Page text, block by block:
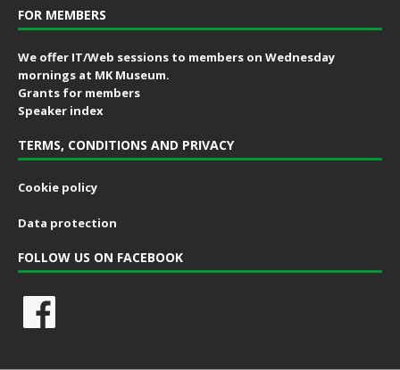
FOR MEMBERS
We offer IT/Web sessions to members on Wednesday
mornings at MK Museum.
Grants for members
Speaker index
TERMS, CONDITIONS AND PRIVACY
Cookie policy
Data protection
FOLLOW US ON FACEBOOK